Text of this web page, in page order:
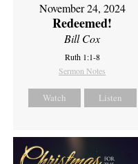
November 24, 2024
Redeemed!
Bill Cox
Ruth 1:1-8
Sermon Notes
Watch Listen